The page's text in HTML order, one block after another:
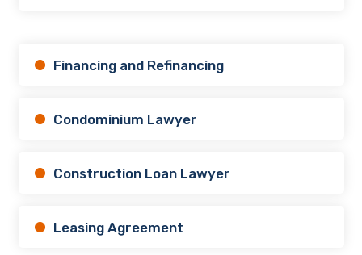
Financing and Refinancing
Condominium Lawyer
Construction Loan Lawyer
Leasing Agreement